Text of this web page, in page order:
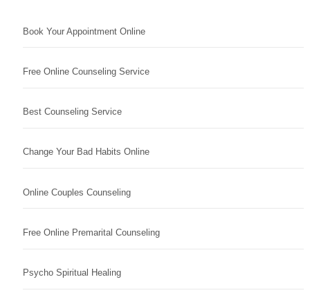
Book Your Appointment Online
Free Online Counseling Service
Best Counseling Service
Change Your Bad Habits Online
Online Couples Counseling
Free Online Premarital Counseling
Psycho Spiritual Healing